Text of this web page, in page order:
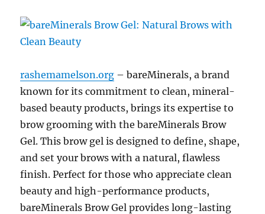
rashemamelson.org – bareMinerals, a brand
known for its commitment to clean, mineral-
based beauty products, brings its expertise to
brow grooming with the bareMinerals Brow
Gel. This brow gel is designed to define, shape,
and set your brows with a natural, flawless
finish. Perfect for those who appreciate clean
beauty and high-performance products,
bareMinerals Brow Gel provides long-lasting